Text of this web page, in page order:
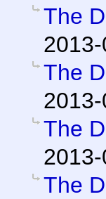
The
The
The
The